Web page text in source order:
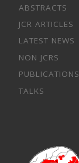
ABSTRACTS
JCR ARTICLES
LATEST NEWS
NON JCRS
PUBLICATIONS
TALKS